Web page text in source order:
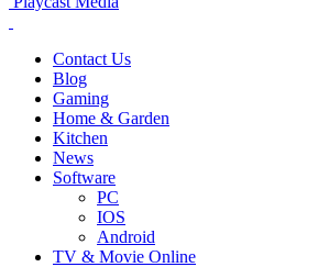
Contact Us
Blog
Gaming
Home & Garden
Kitchen
News
Software
PC
IOS
Android
TV & Movie Online